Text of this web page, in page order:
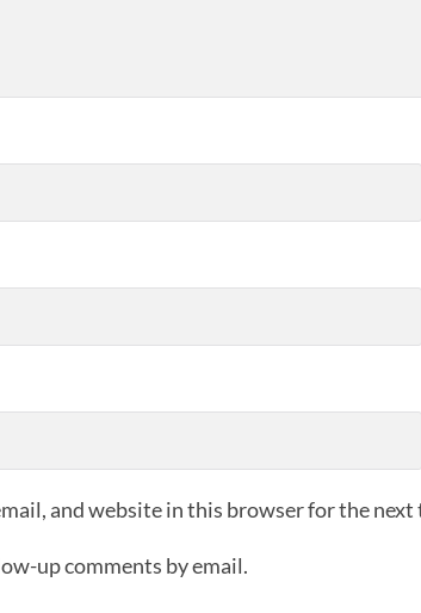
and website in this browser for the
up comments by email.